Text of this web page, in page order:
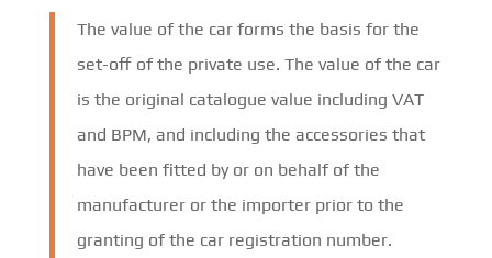
The value of the car forms the basis for the
set-off of the private use. The value of the car
is the original catalogue value including VAT
and BPM, and including the accessories that
have been fitted by or on behalf of the
manufacturer or the importer prior to the
granting of the car registration number.